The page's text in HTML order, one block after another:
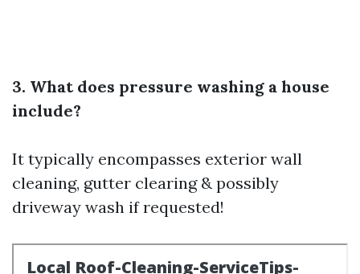
3. What does pressure washing a house
include?
It typically encompasses exterior wall
cleaning, gutter clearing & possibly
driveway wash if requested!